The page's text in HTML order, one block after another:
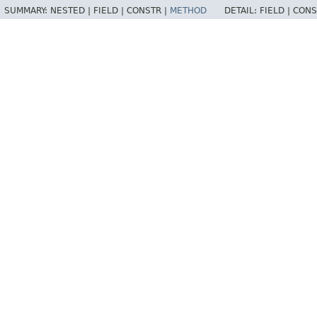
SUMMARY: NESTED | FIELD | CONSTR | METHOD DETAIL: FIELD |